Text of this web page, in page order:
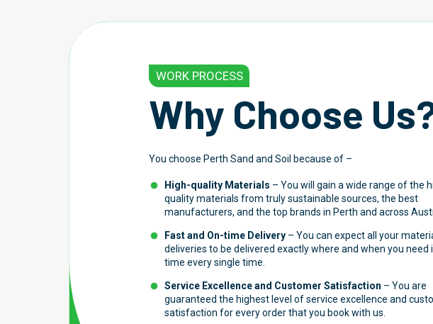
WORK PROCESS
Why Choose
You choose Perth Sand and Soil because of –
High-quality Materials – You will gain a wide range of the
quality materials from truly sustainable sources, the best
manufacturers, and the top brands in Perth and across
Fast and On-time Delivery – You can expect all your
deliveries to be delivered exactly where and when you need
time every single time.
Service Excellence and Customer Satisfaction – You are
guaranteed the highest level of service excellence and
satisfaction for every order that you book with us.